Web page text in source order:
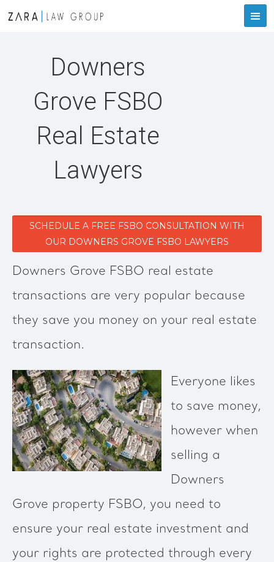
Downers
Grove FSBO
Real Estate
Lawyers
SCHEDULE A FREE FSBO CONSULTATION WITH
OUR DOWNERS GROVE FSBO LAWYERS
Downers Grove FSBO real estate
transactions are very popular because
they save you money on your real estate
transaction.
Everyone likes
to save money,
however when
selling a
Downers
Grove property FSBO, you need to
ensure your real estate investment and
your rights are protected through every